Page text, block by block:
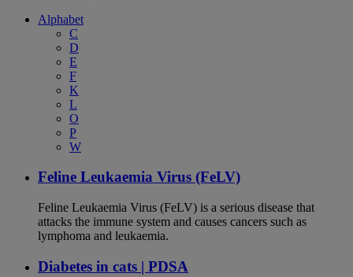
Alphabet
C
D
E
F
K
L
O
P
W
Feline Leukaemia Virus (FeLV)
Feline Leukaemia Virus (FeLV) is a serious disease that
attacks the immune system and causes cancers such as
lymphoma and leukaemia.
Diabetes in cats | PDSA